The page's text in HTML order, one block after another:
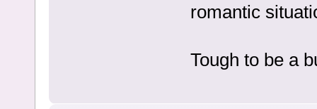
romantic
Tough to be a